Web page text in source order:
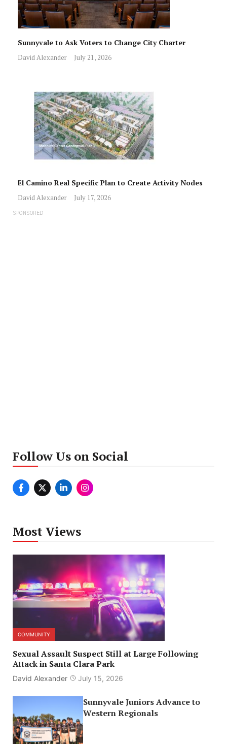
Sunnyvale to Ask Voters to Change City Charter
David Alexander July 21, 2026
El Camino Real Specific Plan to Create Activity Nodes
David Alexander July 17, 2026
SPONSORED
Follow Us on Social
Most Views
COMMUNITY
Sexual Assault Suspect Still at Large Following
Attack in Santa Clara Park
David Alexander July 15, 2026
Sunnyvale Juniors Advance to
Western Regionals